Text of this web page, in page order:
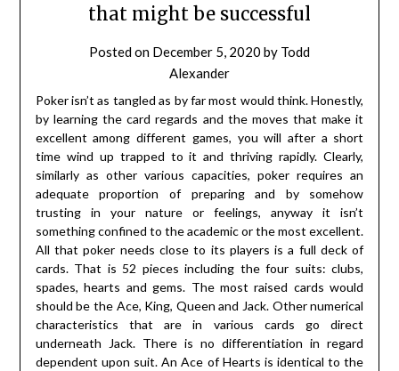
that might be successful
Posted on December 5, 2020 by Todd
Alexander
Poker isn’t as tangled as by far most would think. Honestly,
by learning the card regards and the moves that make it
excellent among different games, you will after a short
time wind up trapped to it and thriving rapidly. Clearly,
similarly as other various capacities, poker requires an
adequate proportion of preparing and by somehow
trusting in your nature or feelings, anyway it isn’t
something confined to the academic or the most excellent.
All that poker needs close to its players is a full deck of
cards. That is 52 pieces including the four suits: clubs,
spades, hearts and gems. The most raised cards would
should be the Ace, King, Queen and Jack. Other numerical
characteristics that are in various cards go direct
underneath Jack. There is no differentiation in regard
dependent upon suit. An Ace of Hearts is identical to the